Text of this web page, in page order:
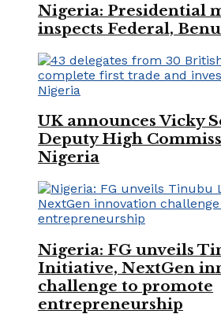
Nigeria: Presidential
inspects Federal,
UK announces Vicky
Deputy High
Nigeria
Nigeria: FG unveils
Initiative, NextGen
challenge to promote
entrepreneurship